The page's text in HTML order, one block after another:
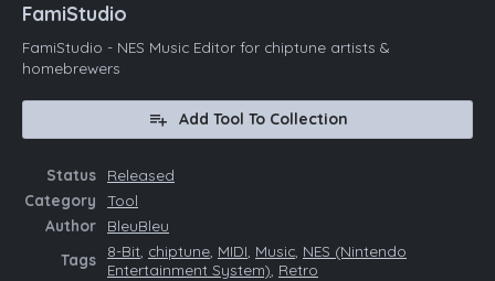
FamiStudio
FamiStudio - NES Music Editor for chiptune artists &
homebrewers
Add Tool To Collection
Status
Released
Category
Tool
Author
BleuBleu
Tags
8-Bit chiptune MIDI Music NES (Nintendo
Entertainment System) Retro